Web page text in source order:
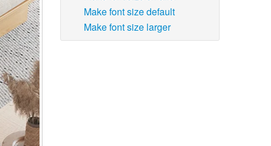
Make font size default
Make font size larger